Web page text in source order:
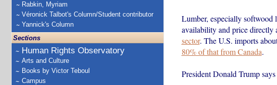
Rabkin, Myriam
Véronick Talbot's Column/Student contributor
Yannick's Column
Sections
Human Rights Observatory
Arts and Culture
Books by Victor Teboul
Campus
Lumber, especially softwood
availability and price directly
sector. The U.S. imports
80% of that from Canada.
President Donald Trump